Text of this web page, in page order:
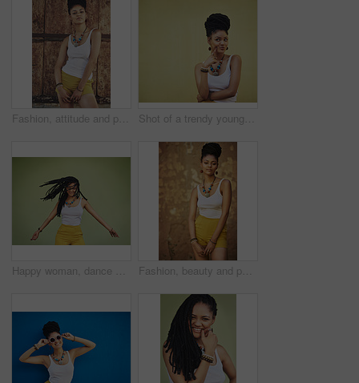
Fashion, attitude and portrait of African woman with casual outfit, trendy clothes and cool accessories. Cosmetics, clothes and person with confidence, pride and beauty on brown background in city Shot of a trendy young woman looking thoughtful against a green background
Happy woman, dance and dreadlocks in studio for fashion, stylish clothes and cool look with confidence. Female person, jewelry and trendy accessory with dancer for energy, moving and green background Fashion, beauty and portrait of African woman with casual outfit, trendy clothes and cool accessories. Aesthetic, jewelry and person with confidence, pride and style on brown background in city